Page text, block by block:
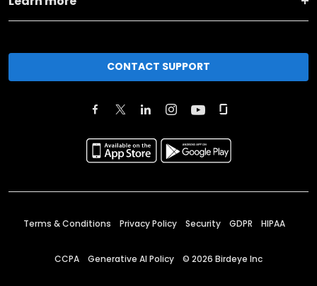
CONTACT SUPPORT
Terms & Conditions Privacy Policy Security GDPR HIPAA
CCPA Generative AI Policy © 2026 Birdeye Inc